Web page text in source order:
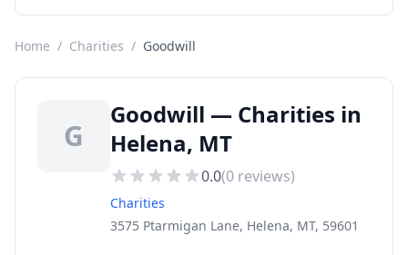
Home / Charities / Goodwill
G
Goodwill — Charities in
Helena, MT
0.0(0 reviews)
Charities
3575 Ptarmigan Lane, Helena, MT, 59601